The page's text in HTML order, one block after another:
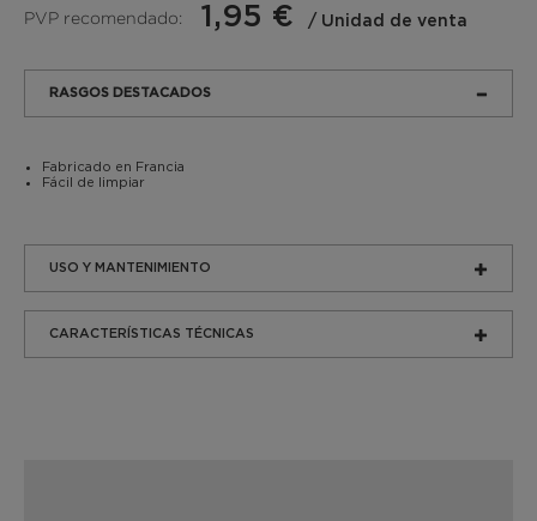
PVP recomendado: 1,95 € / Unidad de venta
RASGOS DESTACADOS
Fabricado en Francia
Fácil de limpiar
USO Y MANTENIMIENTO
CARACTERÍSTICAS TÉCNICAS